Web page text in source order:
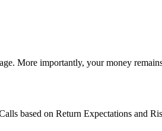
More importantly, your money
based on Return Expectations and